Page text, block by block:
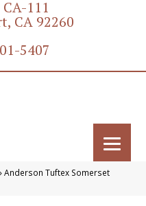
111
CA 92260
5407
Anderson Tuftex Somerset